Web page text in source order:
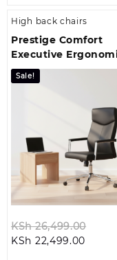
High back chairs
Prestige Comfort
Executive
Office Chair
Sale!
KSh26,499.00
KSh 22,499.00